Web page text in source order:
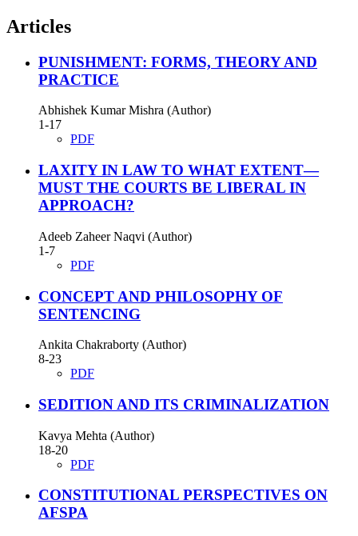
Articles
PUNISHMENT: FORMS, THEORY AND
PRACTICE
Abhishek Kumar Mishra (Author)
1-17
PDF
LAXITY IN LAW TO WHAT EXTENT—
MUST THE COURTS BE LIBERAL IN
APPROACH?
Adeeb Zaheer Naqvi (Author)
1-7
PDF
CONCEPT AND PHILOSOPHY OF
SENTENCING
Ankita Chakraborty (Author)
8-23
PDF
SEDITION AND ITS CRIMINALIZATION
Kavya Mehta (Author)
18-20
PDF
CONSTITUTIONAL PERSPECTIVES ON
AFSPA